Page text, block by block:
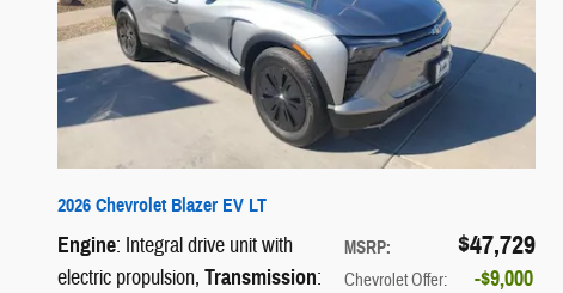
2026 Chevrolet Blazer EV LT
MSRP: $47,729
Chevrolet Offer: $9,000
Engine: Integral drive unit with
electric propulsion, Transmission: